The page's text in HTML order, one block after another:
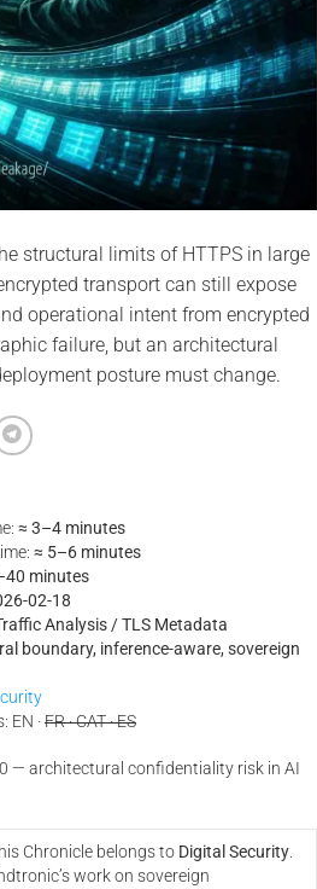
structural limits of HTTPS in large
transport can still expose
operational intent from encrypted
failure, but an architectural
posture must change.
≈ 3–4 minutes
≈ 5–6 minutes
minutes
02-18
Analysis / TLS Metadata
boundary, inference-aware, sovereign
EN ·FR · CAT · ES
— architectural confidentiality risk in AI
Chronicle belongs to Digital Security.
work on sovereign